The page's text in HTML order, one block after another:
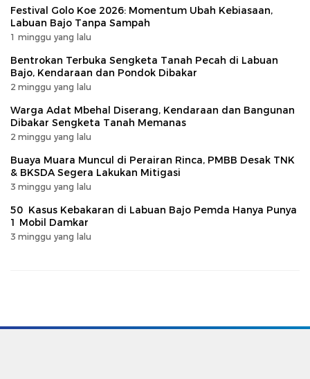
Festival Golo Koe 2026: Momentum Ubah Kebiasaan,
Labuan Bajo Tanpa Sampah
1 minggu yang lalu
Bentrokan Terbuka Sengketa Tanah Pecah di Labuan
Bajo, Kendaraan dan Pondok Dibakar
2 minggu yang lalu
Warga Adat Mbehal Diserang, Kendaraan dan Bangunan
Dibakar Sengketa Tanah Memanas
2 minggu yang lalu
Buaya Muara Muncul di Perairan Rinca, PMBB Desak TNK
& BKSDA Segera Lakukan Mitigasi
3 minggu yang lalu
50 Kasus Kebakaran di Labuan Bajo Pemda Hanya Punya
1 Mobil Damkar
3 minggu yang lalu